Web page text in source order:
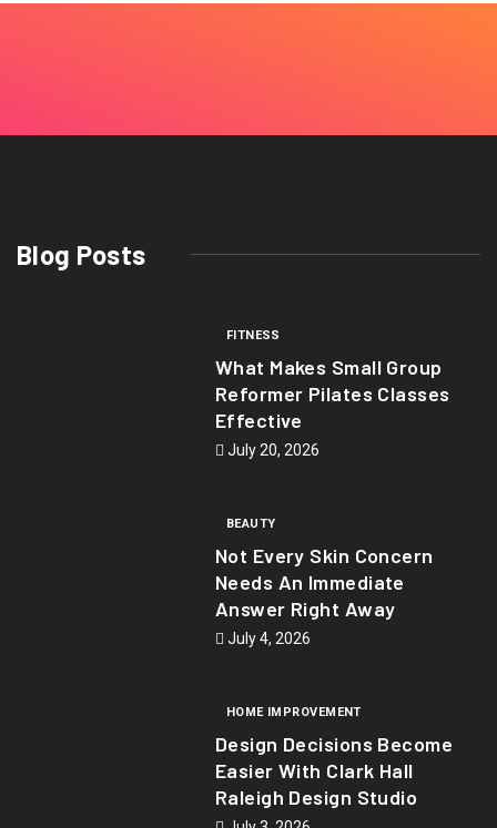
Blog Posts
FITNESS
What Makes Small Group
Reformer Pilates Classes
Effective
July 20, 2026
BEAUTY
Not Every Skin Concern
Needs An Immediate
Answer Right Away
July 4, 2026
HOME IMPROVEMENT
Design Decisions Become
Easier With Clark Hall
Raleigh Design Studio